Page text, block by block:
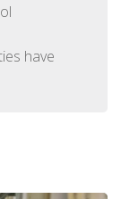
have